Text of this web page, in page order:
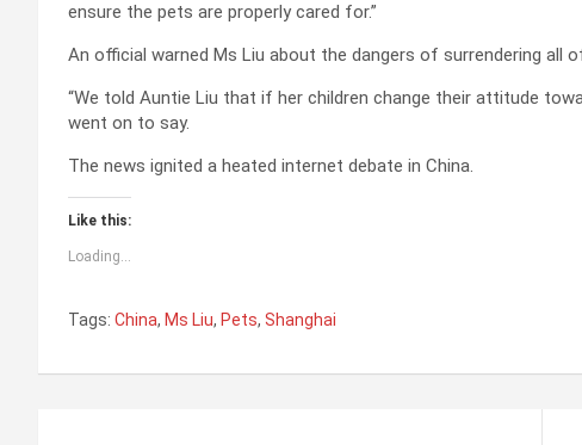
ensure the pets are properly cared for.”
An official warned Ms Liu about the dangers of surrendering all
“We told Auntie Liu that if her children change their attitude
went on to say.
The news ignited a heated internet debate in China.
Like this:
Loading...
Tags: China, Ms Liu, Pets, Shanghai